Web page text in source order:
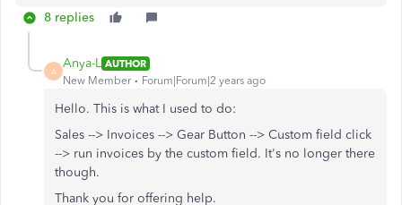
8 replies
A
Anya-L AUTHOR
New Member
Forum|Forum|2 years ago
Hello. This is what I used to do:
Sales --> Invoices --> Gear Button --> Custom field click
--> run invoices by the custom field. It's no longer there
though.
Thank you for offering help.